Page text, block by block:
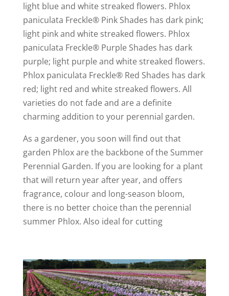
light blue and white streaked flowers. Phlox
paniculata Freckle® Pink Shades has dark pink;
light pink and white streaked flowers. Phlox
paniculata Freckle® Purple Shades has dark
purple; light purple and white streaked flowers.
Phlox paniculata Freckle® Red Shades has dark
red; light red and white streaked flowers. All
varieties do not fade and are a definite
charming addition to your perennial garden.
As a gardener, you soon will find out that
garden Phlox are the backbone of the Summer
Perennial Garden. If you are looking for a plant
that will return year after year, and offers
fragrance, colour and long-season bloom,
there is no better choice than the perennial
summer Phlox. Also ideal for cutting